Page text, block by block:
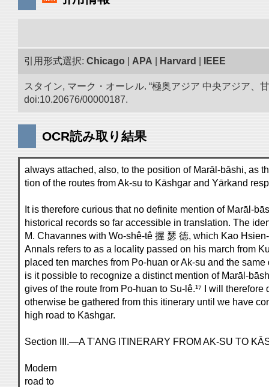
引用形式選択: Chicago APA Harvard IEEE
スタイン, マーク・オーレル. “極奥アジア 中央アジア
doi:10.20676/00000187.
OCR読み取り結果
always attached, also, to the position of Marāl-bāshi, as
tion of the routes from Ak-su to Kāshgar and Yārkand
It is therefore curious that no definite mention of Marāl-
historical records so far accessible in translation. The
M. Chavannes with Wo-shê-tê 握 瑟 德, which Kao
Annals refers to as a locality passed on his march from
placed ten marches from Po-huan or Ak-su and the
is it possible to recognize a distinct mention of Marāl-
gives of the route from Po-huan to Su-lê.¹⁷ I will
otherwise be gathered from this itinerary until we have
high road to Kāshgar.
Section III.—A T'ANG ITINERARY FROM AK-SU TO
Modern
road to